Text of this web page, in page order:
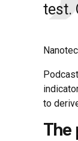
test.
to
The